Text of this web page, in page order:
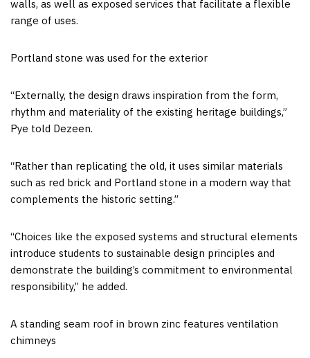
walls, as well as exposed services that facilitate a flexible
range of uses.
Portland stone was used for the exterior
“Externally, the design draws inspiration from the form,
rhythm and materiality of the existing heritage buildings,”
Pye told Dezeen.
“Rather than replicating the old, it uses similar materials
such as red brick and Portland stone in a modern way that
complements the historic setting.”
“Choices like the exposed systems and structural elements
introduce students to sustainable design principles and
demonstrate the building’s commitment to environmental
responsibility,” he added.
A standing seam roof in brown zinc features ventilation
chimneys